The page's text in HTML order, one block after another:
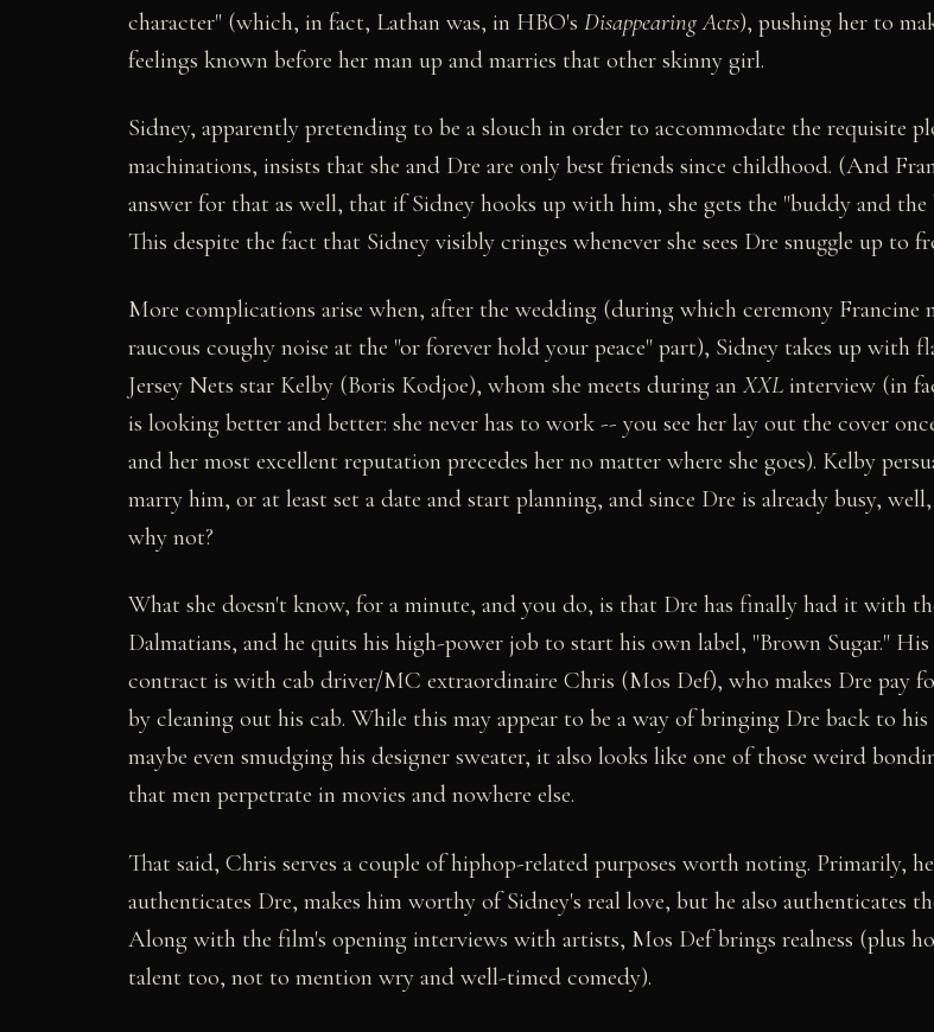
character" (which, in fact, Lathan was, in HBO's Disappearing Acts), pushing her to
feelings known before her man up and marries that other skinny girl.
Sidney, apparently pretending to be a slouch in order to accommodate the requisite
machinations, insists that she and Dre are only best friends since childhood. (And
answer for that as well, that if Sidney hooks up with him, she gets the "buddy and the
This despite the fact that Sidney visibly cringes whenever she sees Dre snuggle up to
More complications arise when, after the wedding (during which ceremony Francine
raucous coughy noise at the "or forever hold your peace" part), Sidney takes up with
Jersey Nets star Kelby (Boris Kodjoe), whom she meets during an XXL interview (in
is looking better and better: she never has to work -- you see her lay out the cover
and her most excellent reputation precedes her no matter where she goes). Kelby
marry him, or at least set a date and start planning, and since Dre is already busy,
why not?
What she doesn't know, for a minute, and you do, is that Dre has finally had it with
Dalmatians, and he quits his high-power job to start his own label, "Brown Sugar."
contract is with cab driver/MC extraordinaire Chris (Mos Def), who makes Dre pay
by cleaning out his cab. While this may appear to be a way of bringing Dre back to
maybe even smudging his designer sweater, it also looks like one of those weird
that men perpetrate in movies and nowhere else.
That said, Chris serves a couple of hiphop-related purposes worth noting. Primarily,
authenticates Dre, makes him worthy of Sidney's real love, but he also authenticates
Along with the film's opening interviews with artists, Mos Def brings realness (plus
talent too, not to mention wry and well-timed comedy).